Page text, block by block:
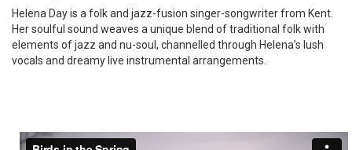
Helena Day is a folk and jazz-fusion singer-songwriter from Kent.
Her soulful sound weaves a unique blend of traditional folk with
elements of jazz and nu-soul, channelled through Helena’s lush
vocals and dreamy live instrumental arrangements.